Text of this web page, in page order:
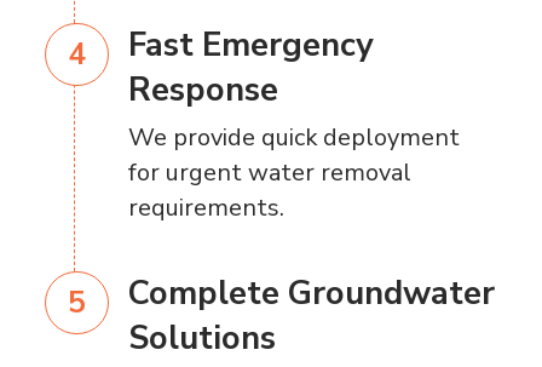
Fast Emergency
Response
We provide quick deployment
for urgent water removal
requirements.
Complete Groundwater
Solutions